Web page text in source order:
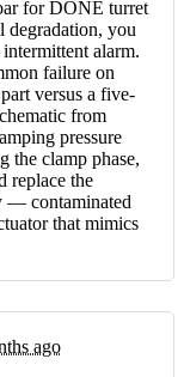
for DONE turret
degradation, you
alarm.
failure on
versus a five-
from
pressure
the clamp phase,
replace the
— contaminated
that mimics
ago